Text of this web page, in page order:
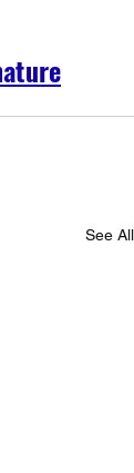
See All